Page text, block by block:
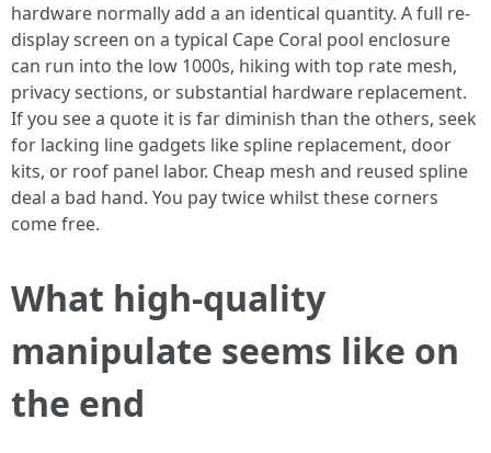
hardware normally add a an identical quantity. A full re-
display screen on a typical Cape Coral pool enclosure
can run into the low 1000s, hiking with top rate mesh,
privacy sections, or substantial hardware replacement.
If you see a quote it is far diminish than the others, seek
for lacking line gadgets like spline replacement, door
kits, or roof panel labor. Cheap mesh and reused spline
deal a bad hand. You pay twice whilst these corners
come free.
What high-quality
manipulate seems like on
the end